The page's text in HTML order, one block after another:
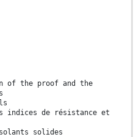
of the proof and the
indices de résistance et
solides